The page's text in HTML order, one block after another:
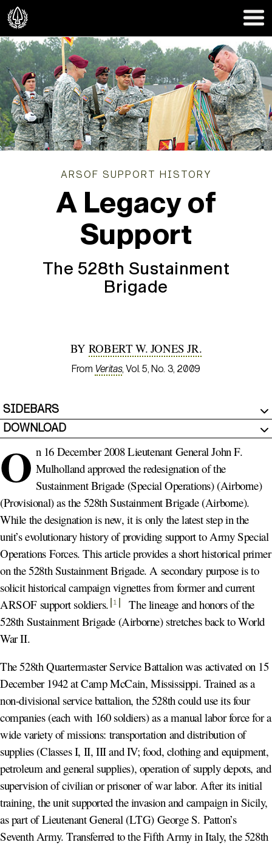
ARSOF SUPPORT HISTORY
A Legacy of
Support
The 528th Sustainment
Brigade
BY ROBERT W. JONES JR.
From Veritas, Vol. 5, No. 3, 2009
SIDEBARS
DOWNLOAD
O n 16 December 2008 Lieutenant General John F.
Mulholland approved the redesignation of the
Sustainment Brigade (Special Operations) (Airborne)
(Provisional) as the 528th Sustainment Brigade (Airborne).
While the designation is new, it is only the latest step in the
unit’s evolutionary history of providing support to Army Special
Operations Forces. This article provides a short historical primer
on the 528th Sustainment Brigade. A secondary purpose is to
solicit historical campaign vignettes from former and current
ARSOF support soldiers. 1
The lineage and honors of the
528th Sustainment Brigade (Airborne) stretches back to World
War II.
The 528th Quartermaster Service Battalion was activated on 15
December 1942 at Camp McCain, Mississippi. Trained as a
non-divisional service battalion, the 528th could use its four
companies (each with 160 soldiers) as a manual labor force for a
wide variety of missions: transportation and distribution of
supplies (Classes I, II, III and IV; food, clothing and equipment,
petroleum and general supplies), operation of supply depots, and
supervision of civilian or prisoner of war labor. After its initial
training, the unit supported the invasion and campaign in Sicily,
as part of Lieutenant General (LTG) George S. Patton’s
Seventh Army. Transferred to the Fifth Army in Italy, the 528th